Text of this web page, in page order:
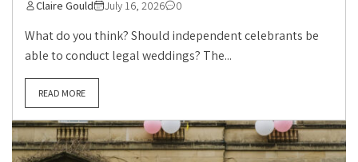
Claire Gould July 16, 2026 0
What do you think? Should independent celebrants be
able to conduct legal weddings? The...
READ MORE